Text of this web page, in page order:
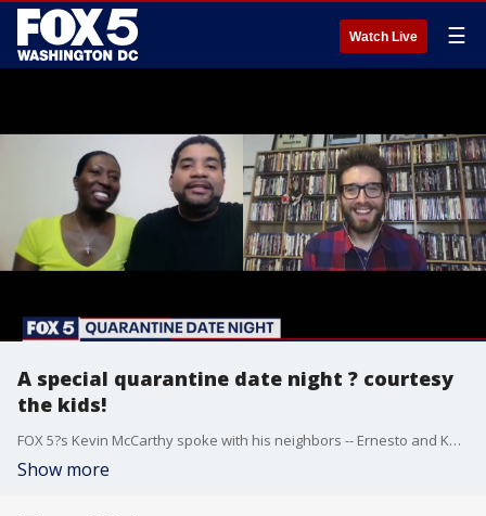
Watch Live ☰
A special quarantine date night ? courtesy
the kids!
FOX 5?s Kevin McCarthy spoke with his neighbors -- Ernesto and Kenya ? who said their children surprised them with a spcial
Show more